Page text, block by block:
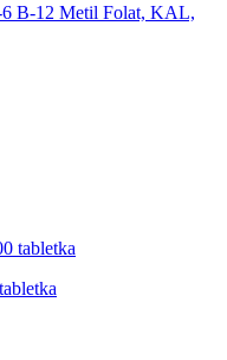
B-12 Metil Folat, KAL,